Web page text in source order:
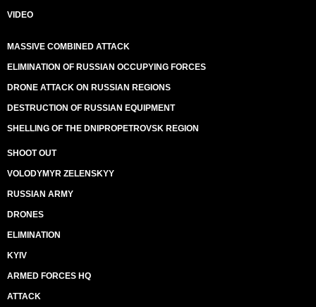
VIDEO
MASSIVE COMBINED ATTACK
ELIMINATION OF RUSSIAN OCCUPYING FORCES
DRONE ATTACK ON RUSSIAN REGIONS
DESTRUCTION OF RUSSIAN EQUIPMENT
SHELLING OF THE DNIPROPETROVSK REGION
SHOOT OUT
VOLODYMYR ZELENSKYY
RUSSIAN ARMY
DRONES
ELIMINATION
KYIV
ARMED FORCES HQ
ATTACK